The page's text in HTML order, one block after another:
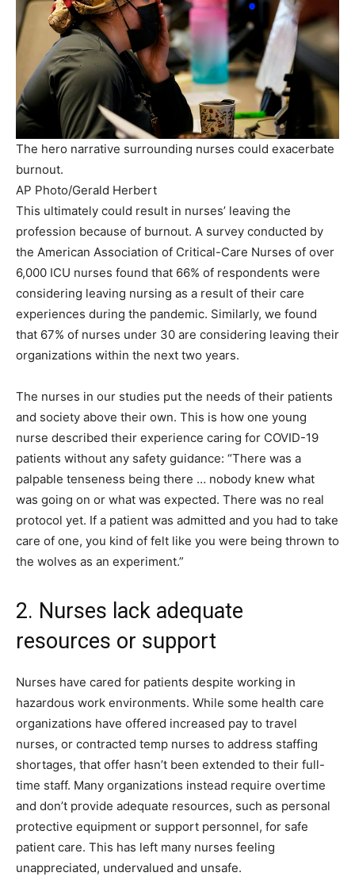
The hero narrative surrounding nurses could exacerbate
burnout.
AP Photo/Gerald Herbert
This ultimately could result in nurses’ leaving the
profession because of burnout. A survey conducted by
the American Association of Critical-Care Nurses of over
6,000 ICU nurses found that 66% of respondents were
considering leaving nursing as a result of their care
experiences during the pandemic. Similarly, we found
that 67% of nurses under 30 are considering leaving their
organizations within the next two years.
The nurses in our studies put the needs of their patients
and society above their own. This is how one young
nurse described their experience caring for COVID-19
patients without any safety guidance: “There was a
palpable tenseness being there … nobody knew what
was going on or what was expected. There was no real
protocol yet. If a patient was admitted and you had to take
care of one, you kind of felt like you were being thrown to
the wolves as an experiment.”
2. Nurses lack adequate
resources or support
Nurses have cared for patients despite working in
hazardous work environments. While some health care
organizations have offered increased pay to travel
nurses, or contracted temp nurses to address staffing
shortages, that offer hasn’t been extended to their full-
time staff. Many organizations instead require overtime
and don’t provide adequate resources, such as personal
protective equipment or support personnel, for safe
patient care. This has left many nurses feeling
unappreciated, undervalued and unsafe.